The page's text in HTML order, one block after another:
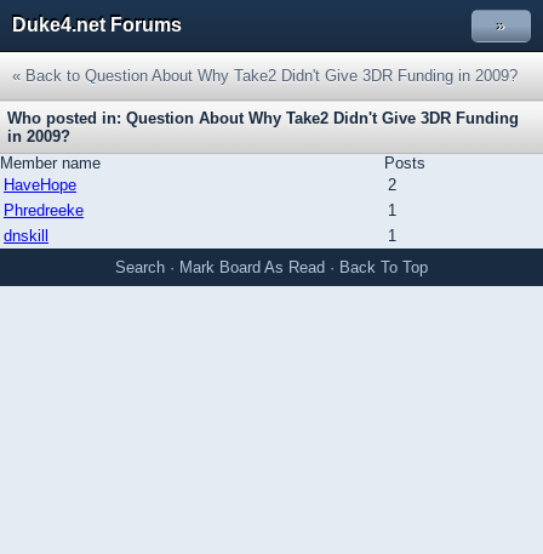
Duke4.net Forums »
« Back to Question About Why Take2 Didn't Give 3DR Funding in 2009?
Who posted in: Question About Why Take2 Didn't Give 3DR Funding
in 2009?
Member name
Posts
HaveHope
2
Phredreeke
1
dnskill
1
Search · Mark Board As Read · Back To Top